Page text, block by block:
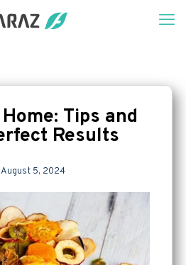
Tips and
Results
August 5, 2024